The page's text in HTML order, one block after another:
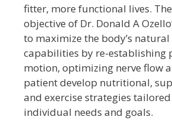
fitter, more functional lives.
objective of Dr. Donald A
to maximize the body’s
capabilities by re-establishing
motion, optimizing nerve flow
patient develop nutritional,
and exercise strategies
individual needs and goals.